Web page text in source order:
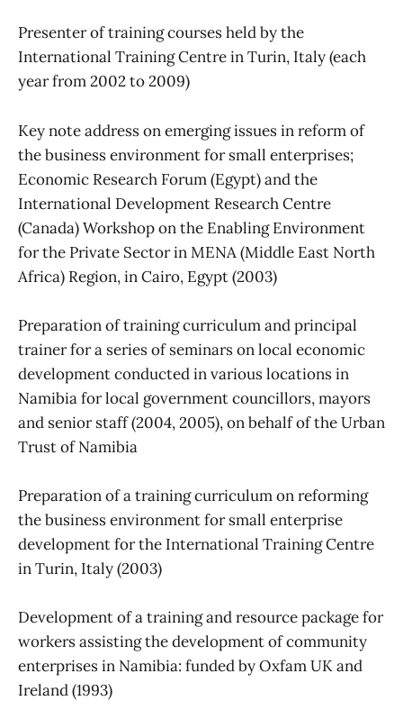
Presenter of training courses held by the
International Training Centre in Turin, Italy (each
year from 2002 to 2009)
Key note address on emerging issues in reform of
the business environment for small enterprises;
Economic Research Forum (Egypt) and the
International Development Research Centre
(Canada) Workshop on the Enabling Environment
for the Private Sector in MENA (Middle East North
Africa) Region, in Cairo, Egypt (2003)
Preparation of training curriculum and principal
trainer for a series of seminars on local economic
development conducted in various locations in
Namibia for local government councillors, mayors
and senior staff (2004, 2005), on behalf of the Urban
Trust of Namibia
Preparation of a training curriculum on reforming
the business environment for small enterprise
development for the International Training Centre
in Turin, Italy (2003)
Development of a training and resource package for
workers assisting the development of community
enterprises in Namibia: funded by Oxfam UK and
Ireland (1993)